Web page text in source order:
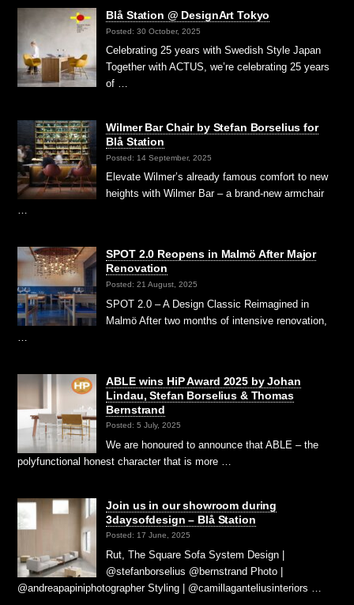
Blå Station @ DesignArt Tokyo
Posted: 30 October, 2025
Celebrating 25 years with Swedish Style Japan
Together with ACTUS, we’re celebrating 25 years
of …
Wilmer Bar Chair by Stefan Borselius for
Blå Station
Posted: 14 September, 2025
Elevate Wilmer’s already famous comfort to new
heights with Wilmer Bar – a brand-new armchair
…
SPOT 2.0 Reopens in Malmö After Major
Renovation
Posted: 21 August, 2025
SPOT 2.0 – A Design Classic Reimagined in
Malmö After two months of intensive renovation,
ABLE wins HiP Award 2025 by Johan
Lindau, Stefan Borselius & Thomas
Bernstrand
Posted: 5 July, 2025
We are honoured to announce that ABLE – the
polyfunctional honest character that is more …
Join us in our showroom during
3daysofdesign – Blå Station
Posted: 17 June, 2025
Rut, The Square Sofa System Design |
@stefanborselius @bernstrand Photo |
@andreapapiniphotographer Styling | @camillaganteliusinteriors …